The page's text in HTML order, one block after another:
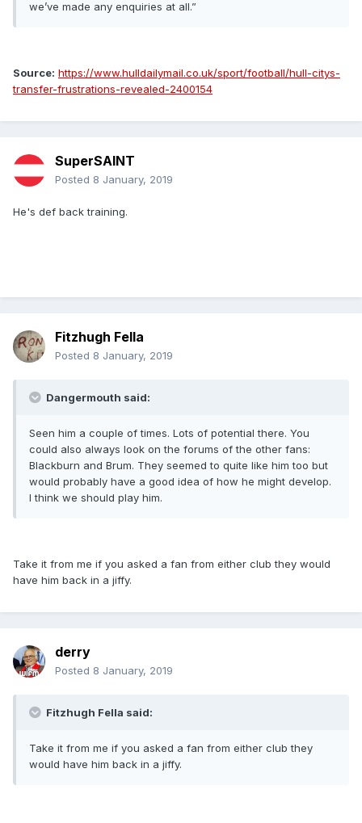
we’ve made any enquiries at all.”
Source: https://www.hulldailymail.co.uk/sport/football/hull-citys-
transfer-frustrations-revealed-2400154
SuperSAINT
Posted 8 January, 2019
He's def back training.
Fitzhugh Fella
Posted 8 January, 2019
Dangermouth said:
Seen him a couple of times. Lots of potential there. You
could also always look on the forums of the other fans:
Blackburn and Brum. They seemed to quite like him too but
would probably have a good idea of how he might develop.
I think we should play him.
Take it from me if you asked a fan from either club they would
have him back in a jiffy.
derry
Posted 8 January, 2019
Fitzhugh Fella said:
Take it from me if you asked a fan from either club they
would have him back in a jiffy.